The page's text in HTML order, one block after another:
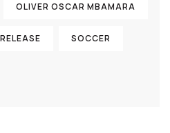
OLIVER OSCAR MBAMARA
SOCCER